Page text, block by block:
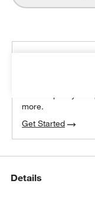
more.
Get Started
Details